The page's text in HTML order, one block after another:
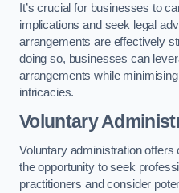
It’s crucial for businesses to
implications and seek legal
arrangements are effectively
doing so, businesses can
arrangements while
intricacies.
Voluntary
Voluntary administration
the opportunity to seek
practitioners and consider